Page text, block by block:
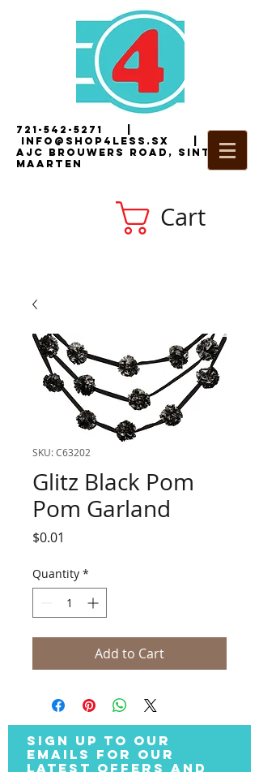
721-542-5271
i nfo@shop4less.sx |2
AJC Brouwers Road, Sint
Maarten
Cart
SKU: C63202
Glitz Black Pom
Pom Garland
$0.01
Quantity *
Add to Cart
SIGN UP TO OUR
EMAILS FOR OUR
LATEST OFFERS AND